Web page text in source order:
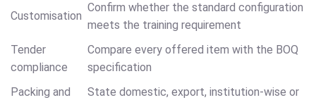
Customisation
Confirm whether the standard configuration
meets the training requirement
Tender
compliance
Compare every offered item with the BOQ
specification
Packing and
State domestic, export, institution-wise or